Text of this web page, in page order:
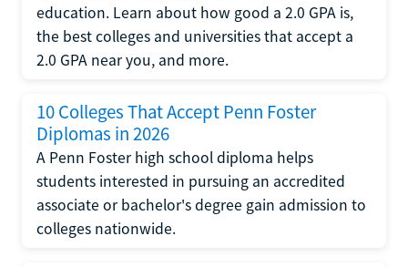
education. Learn about how good a 2.0 GPA is,
the best colleges and universities that accept a
2.0 GPA near you, and more.
10 Colleges That Accept Penn Foster
Diplomas in 2026
A Penn Foster high school diploma helps
students interested in pursuing an accredited
associate or bachelor's degree gain admission to
colleges nationwide.